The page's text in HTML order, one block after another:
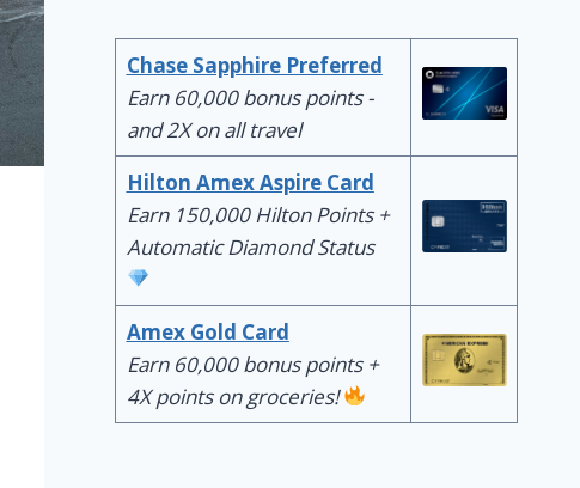
Chase Sapphire Preferred
Earn 60,000 bonus points -
and 2X on all travel
Hilton Amex Aspire Card
Earn 150,000 Hilton Points +
Automatic Diamond Status
Amex Gold Card
Earn 60,000 bonus points +
4X points on groceries!